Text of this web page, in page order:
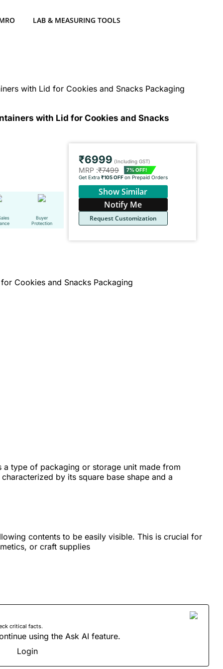
LAB & MEASURING TOOLS
with Lid for Cookies and Snacks Packaging
with Lid for Cookies and Snacks
Buyer
Protection
₹6999 (Including GST)
MRP :₹7499
7% OFF!
Get Extra ₹105 OFFon Prepaid Orders
Show Similar
Notify Me
Request Customization
Cookies and Snacks Packaging
a type of packaging or storage unit made from
by its square base shape and a
contents to be easily visible. This is crucial for
or craft supplies
critical facts.
using the Ask AI feature.
Login